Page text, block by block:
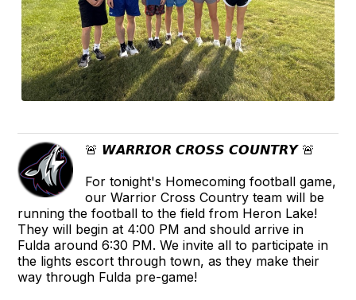
🚨 𝙒𝘼𝙍𝙍𝙄𝙊𝙍 𝘾𝙍𝙊𝙎𝙎 𝘾𝙊𝙐𝙉𝙏𝙍𝙔 🚨
For tonight's Homecoming football game,
our Warrior Cross Country team will be
running the football to the field from Heron Lake!
They will begin at 4:00 PM and should arrive in
Fulda around 6:30 PM. We invite all to participate in
the lights escort through town, as they make their
way through Fulda pre-game!